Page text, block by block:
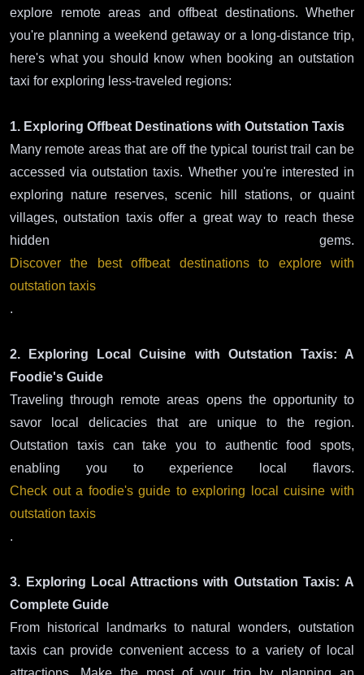
explore remote areas and offbeat destinations. Whether
you're planning a weekend getaway or a long-distance trip,
here's what you should know when booking an outstation
taxi for exploring less-traveled regions:
1. Exploring Offbeat Destinations with Outstation Taxis
Many remote areas that are off the typical tourist trail can be
accessed via outstation taxis. Whether you're interested in
exploring nature reserves, scenic hill stations, or quaint
villages, outstation taxis offer a great way to reach these
hidden gems.
Discover the best offbeat destinations to explore with
outstation taxis
.
2. Exploring Local Cuisine with Outstation Taxis: A
Foodie's Guide
Traveling through remote areas opens the opportunity to
savor local delicacies that are unique to the region.
Outstation taxis can take you to authentic food spots,
enabling you to experience local flavors.
Check out a foodie's guide to exploring local cuisine with
outstation taxis
.
3. Exploring Local Attractions with Outstation Taxis: A
Complete Guide
From historical landmarks to natural wonders, outstation
taxis can provide convenient access to a variety of local